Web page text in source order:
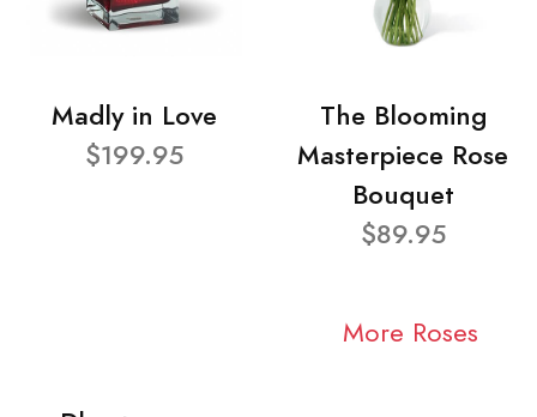
Madly in Love
$199.95
The Blooming
Masterpiece Rose
Bouquet
$89.95
More Roses